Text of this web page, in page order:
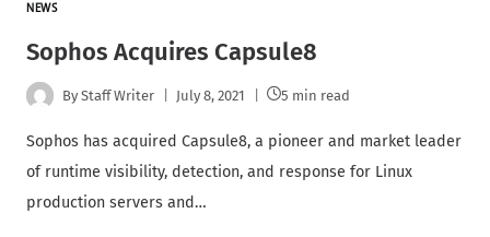
NEWS
Sophos Acquires Capsule8
By Staff Writer July 8, 2021 5 min read
Sophos has acquired Capsule8, a pioneer and market leader
of runtime visibility, detection, and response for Linux
production servers and…